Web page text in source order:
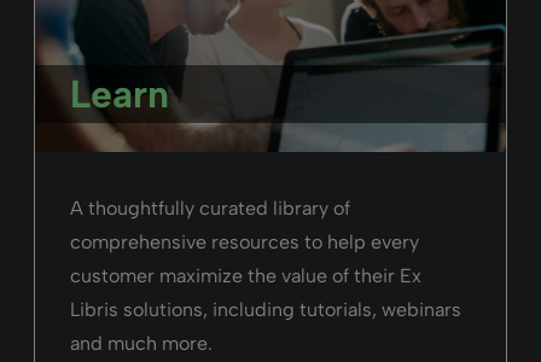
Learn
A thoughtfully curated library of
comprehensive resources to help every
customer maximize the value of their Ex
Libris solutions, including tutorials, webinars
and much more.